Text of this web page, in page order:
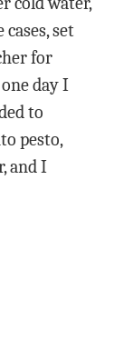
set
for
day I
to
pesto,
and I